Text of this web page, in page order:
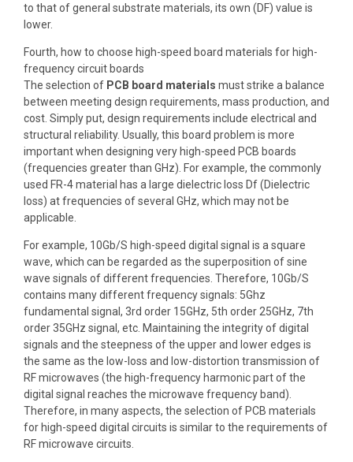
to that of general substrate materials, its own (DF) value is
lower.
Fourth, how to choose high-speed board materials for high-
frequency circuit boards
The selection of PCB board materials must strike a balance
between meeting design requirements, mass production, and
cost. Simply put, design requirements include electrical and
structural reliability. Usually, this board problem is more
important when designing very high-speed PCB boards
(frequencies greater than GHz). For example, the commonly
used FR-4 material has a large dielectric loss Df (Dielectric
loss) at frequencies of several GHz, which may not be
applicable.
For example, 10Gb/S high-speed digital signal is a square
wave, which can be regarded as the superposition of sine
wave signals of different frequencies. Therefore, 10Gb/S
contains many different frequency signals: 5Ghz
fundamental signal, 3rd order 15GHz, 5th order 25GHz, 7th
order 35GHz signal, etc. Maintaining the integrity of digital
signals and the steepness of the upper and lower edges is
the same as the low-loss and low-distortion transmission of
RF microwaves (the high-frequency harmonic part of the
digital signal reaches the microwave frequency band).
Therefore, in many aspects, the selection of PCB materials
for high-speed digital circuits is similar to the requirements of
RF microwave circuits.